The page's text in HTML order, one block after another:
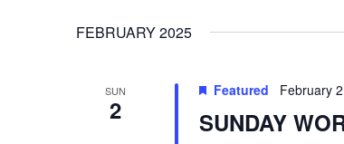
FEBRUARY 2025
SUN
2
Featured February
SUNDAY